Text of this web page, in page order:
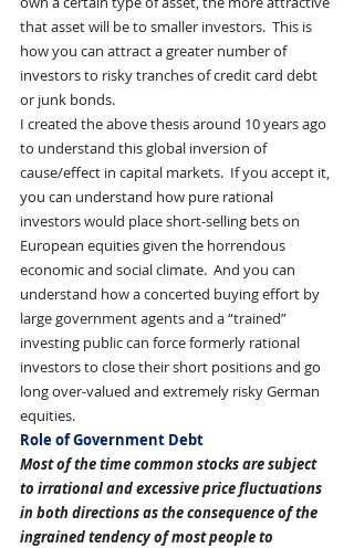
that asset will be to smaller investors.  This is
how you can attract a greater number of
investors to risky tranches of credit card debt
or junk bonds.
I created the above thesis around 10 years ago
to understand this global inversion of
cause/effect in capital markets.  If you accept it,
you can understand how pure rational
investors would place short-selling bets on
European equities given the horrendous
economic and social climate.  And you can
understand how a concerted buying effort by
large government agents and a “trained”
investing public can force formerly rational
investors to close their short positions and go
long over-valued and extremely risky German
equities.
Role of Government Debt
Most of the time common stocks are subject
to irrational and excessive price fluctuations
in both directions as the consequence of the
ingrained tendency of most people to